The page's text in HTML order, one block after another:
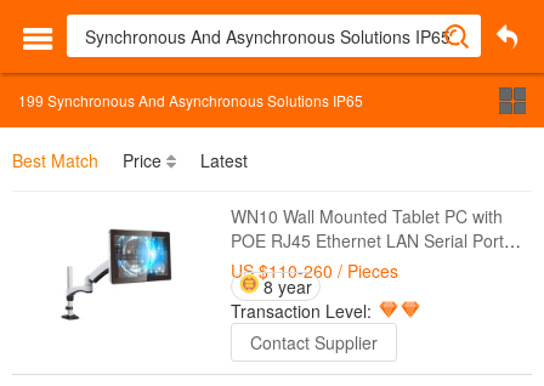
199 Synchronous And Asynchronous Solutions IP65
Best Match Price Latest
WN10 Wall Mounted Tablet PC with
POE RJ45 Ethernet LAN Serial Port
RS232 For Special Use Medical
Solutions Hospitality Industry Control
Systems
US $110-260 / Pieces
8 year
Transaction Level:
Contact Supplier